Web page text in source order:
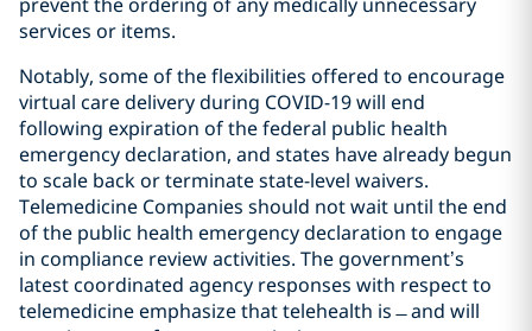
services or items.
Notably, some of the flexibilities offered to encourage
virtual care delivery during COVID-19 will end
following expiration of the federal public health
emergency declaration, and states have already begun
to scale back or terminate state-level waivers.
Telemedicine Companies should not wait until the end
of the public health emergency declaration to engage
in compliance review activities. The government’s
latest coordinated agency responses with respect to
telemedicine emphasize that telehealth is ̶ and will